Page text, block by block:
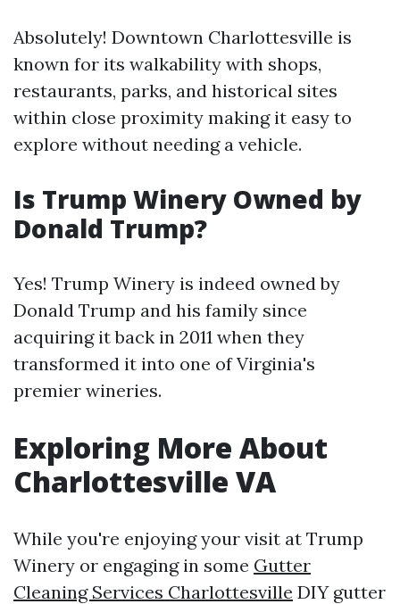
Absolutely! Downtown Charlottesville is
known for its walkability with shops,
restaurants, parks, and historical sites
within close proximity making it easy to
explore without needing a vehicle.
Is Trump Winery Owned by
Donald Trump?
Yes! Trump Winery is indeed owned by
Donald Trump and his family since
acquiring it back in 2011 when they
transformed it into one of Virginia's
premier wineries.
Exploring More About
Charlottesville VA
While you're enjoying your visit at Trump
Winery or engaging in some Gutter
Cleaning Services Charlottesville DIY gutter